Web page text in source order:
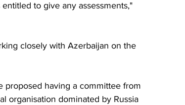
to give any assessments,"
closely with Azerbaijan on the
proposed having a committee from
organisation dominated by Russia